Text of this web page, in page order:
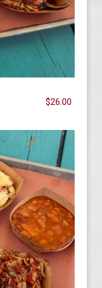
$26.00